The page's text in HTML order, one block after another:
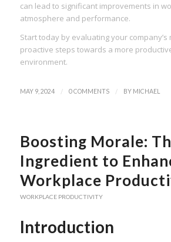
can lead to significant improvements in
atmosphere and performance.
Start today by evaluating your
proactive steps towards a more
environment.
MAY 9, 2024 / 0 COMMENTS / BY MICHAEL
Boosting Morale:
Ingredient to
Workplace
WORKPLACE PRODUCTIVITY
Introduction